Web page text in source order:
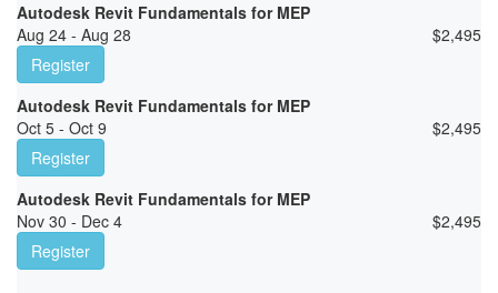
Autodesk Revit Fundamentals for MEP
Aug 24 - Aug 28
$2,495
Register
Autodesk Revit Fundamentals for MEP
Oct 5 - Oct 9
$2,495
Register
Autodesk Revit Fundamentals for MEP
Nov 30 - Dec 4
$2,495
Register